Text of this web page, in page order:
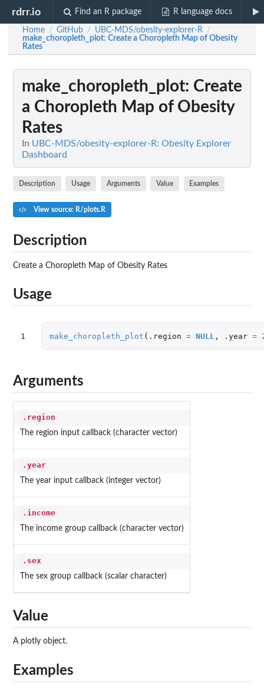
rdrr.io Find an R package R language docs
Home / GitHub / UBC-MDS/obesity-explorer-R /
make_choropleth_plot: Create a Choropleth Map of Obesity
Rates
make_choropleth_plot: Create
a Choropleth Map of Obesity
Rates
In UBC-MDS/obesity-explorer-R: Obesity Explorer
Dashboard
Description Usage Arguments Value Examples
View source: R/plots.R
Description
Create a Choropleth Map of Obesity Rates
Usage
1 make_choropleth_plot ( .region = NULL , .year =
Arguments
.region
The region input callback (character vector)
.year
The year input callback (integer vector)
.income
The income group callback (character vector)
.sex
The sex group callback (scalar character)
Value
A plotly object.
Examples